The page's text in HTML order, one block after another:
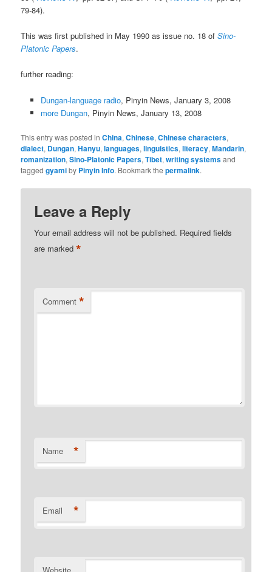
79-84).
This was first published in May 1990 as issue no. 18 ofSino-
Platonic Papers.
further reading:
Dungan-language radio, Pinyin News, January 3, 2008
more Dungan, Pinyin News, January 13, 2008
This entry was posted inChina,Chinese,Chinese characters,
dialect, Dungan,Hanyu,languages,linguistics,literacy,Mandarin,
romanization,Sino-Platonic Papers,Tibet,writing systemsand
taggedgyamiby Pinyin Info. Bookmark thepermalink.
Leave a Reply
Your email address will not be published. Required fields
are marked*
Comment *
Name *
Email *